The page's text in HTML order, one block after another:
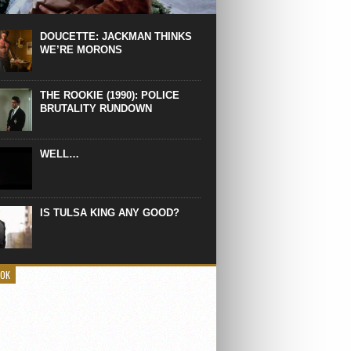
manliest scene of 1997. From the
Power, a Deep State government
into a hospital to finish off Clint
daughter, who wasn’t...
DOUCETTE: JACKMAN THINKS
WE’RE MORONS
THE ROOKIE (1990): POLICE
BRUTALITY RUNDOWN
WELL…
IS TULSA KING ANY GOOD?